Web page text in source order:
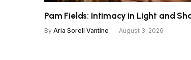
Pam Fields: Intimacy in Light and
By Aria Sorell Vantine August 3, 2026